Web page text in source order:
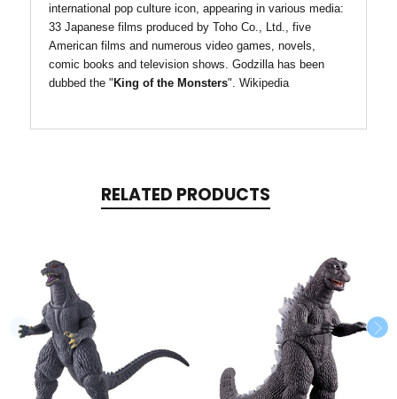
international pop culture icon, appearing in various media:
33 Japanese films produced by Toho Co., Ltd., five
American films and numerous video games, novels,
comic books and television shows. Godzilla has been
dubbed the " King of the Monsters". Wikipedia
RELATED PRODUCTS